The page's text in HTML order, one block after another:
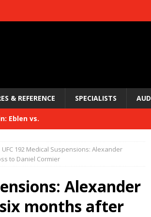
& REFERENCE SPECIALISTS
Eblen vs.
HYDEN'S TAKE
vs. Isbulaev and UFC
UFC 192 Medical Suspensions: Alexander
to Daniel Cormier
Alexander
months after